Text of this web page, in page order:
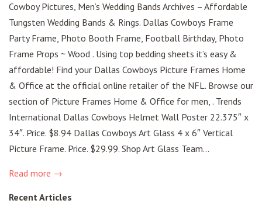
Cowboy Pictures, Men’s Wedding Bands Archives – Affordable
Tungsten Wedding Bands & Rings. Dallas Cowboys Frame
Party Frame, Photo Booth Frame, Football Birthday, Photo
Frame Props ~ Wood . Using top bedding sheets it’s easy &
affordable! Find your Dallas Cowboys Picture Frames Home
& Office at the official online retailer of the NFL. Browse our
section of Picture Frames Home & Office for men, . Trends
International Dallas Cowboys Helmet Wall Poster 22.375″ x
34″. Price. $8.94 Dallas Cowboys Art Glass 4 x 6″ Vertical
Picture Frame. Price. $29.99. Shop Art Glass Team...
Read more →
Recent Articles